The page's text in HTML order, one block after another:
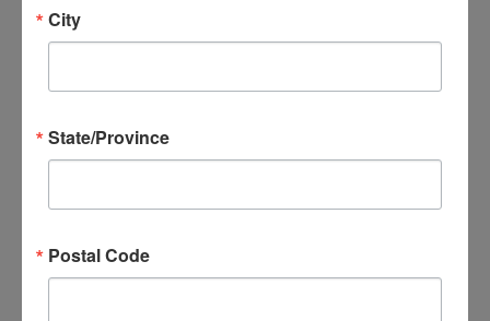
Date:
6:15 pm - 8:00 pm
Events,Relationship
Programs,Spiritual
City
State/Province
Postal Code